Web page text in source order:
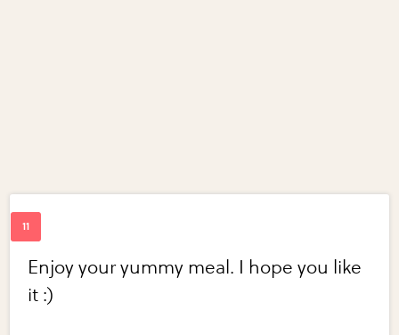
Enjoy your yummy meal. I hope you like
it :)